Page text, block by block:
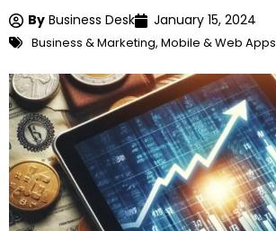
By Business Desk January 15, 2024
Business & Marketing, Mobile & Web Apps